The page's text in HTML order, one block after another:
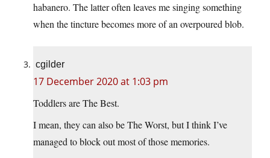
habanero. The latter often leaves me singing something
when the tincture becomes more of an overpoured blob.
cgilder
17 December 2020 at 1:03 pm
Toddlers are The Best.
I mean, they can also be The Worst, but I think I’ve
managed to block out most of those memories.